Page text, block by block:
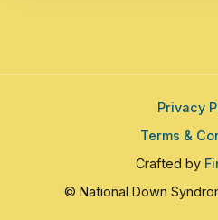
© National Down
Crafted by
Privacy
Terms &